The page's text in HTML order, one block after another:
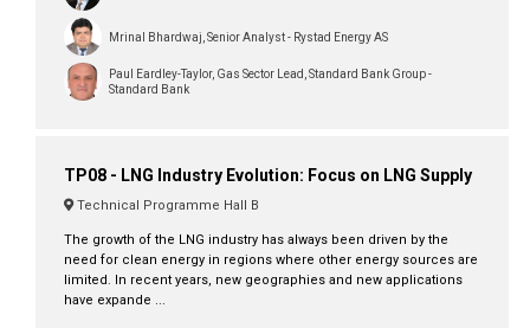
Mrinal Bhardwaj, Senior Analyst - Rystad Energy AS
Paul Eardley-Taylor, Gas Sector Lead, Standard Bank Group -
Standard Bank
TP08 - LNG Industry Evolution: Focus on LNG Supply
Technical Programme Hall B
The growth of the LNG industry has always been driven by the
need for clean energy in regions where other energy sources are
limited. In recent years, new geographies and new applications
have expande ...